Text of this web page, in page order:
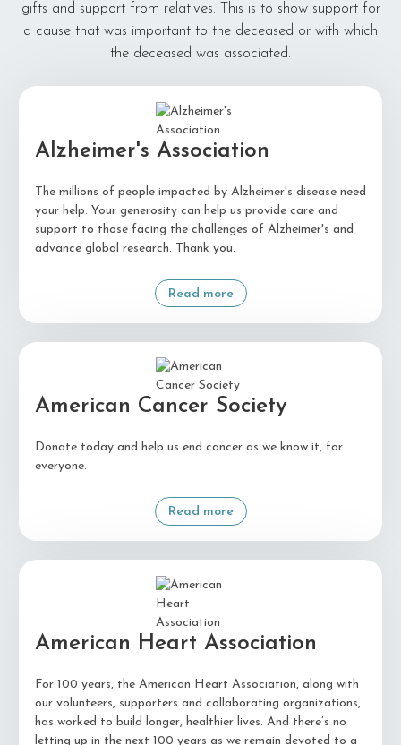
gifts and support from relatives. This is to show support for
a cause that was important to the deceased or with which
the deceased was associated.
Alzheimer's Association
The millions of people impacted by Alzheimer's disease need
your help. Your generosity can help us provide care and
support to those facing the challenges of Alzheimer's and
advance global research. Thank you.
Read more
American Cancer Society
Donate today and help us end cancer as we know it, for
everyone.
Read more
American Heart Association
For 100 years, the American Heart Association, along with
our volunteers, supporters and collaborating organizations,
has worked to build longer, healthier lives. And there’s no
letting up in the next 100 years as we remain devoted to a